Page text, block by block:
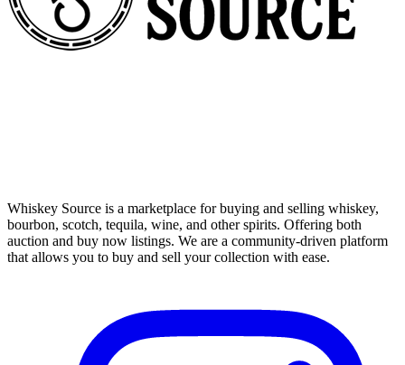
Whiskey Source is a marketplace for buying and selling whiskey,
bourbon, scotch, tequila, wine, and other spirits. Offering both
auction and buy now listings. We are a community-driven platform
that allows you to buy and sell your collection with ease.